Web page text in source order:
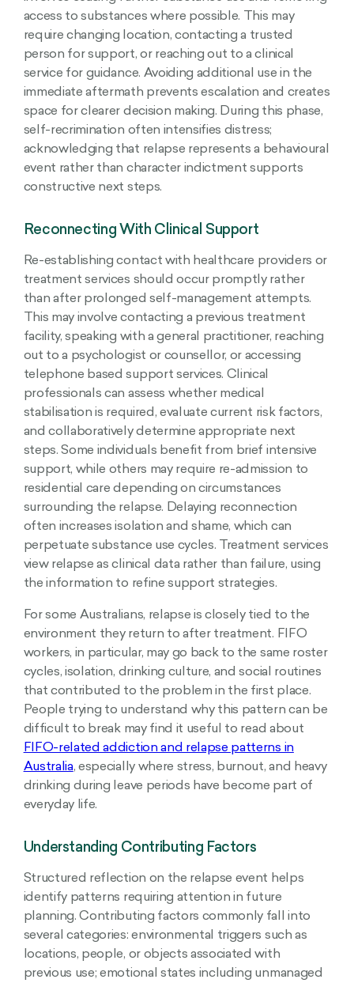
access to substances where possible. This may
require changing location, contacting a trusted
person for support, or reaching out to a clinical
service for guidance. Avoiding additional use in the
immediate aftermath prevents escalation and creates
space for clearer decision making. During this phase,
self-recrimination often intensifies distress;
acknowledging that relapse represents a behavioural
event rather than character indictment supports
constructive next steps.
Reconnecting With Clinical Support
Re-establishing contact with healthcare providers or
treatment services should occur promptly rather
than after prolonged self-management attempts.
This may involve contacting a previous treatment
facility, speaking with a general practitioner, reaching
out to a psychologist or counsellor, or accessing
telephone based support services. Clinical
professionals can assess whether medical
stabilisation is required, evaluate current risk factors,
and collaboratively determine appropriate next
steps. Some individuals benefit from brief intensive
support, while others may require re-admission to
residential care depending on circumstances
surrounding the relapse. Delaying reconnection
often increases isolation and shame, which can
perpetuate substance use cycles. Treatment services
view relapse as clinical data rather than failure, using
the information to refine support strategies.
For some Australians, relapse is closely tied to the
environment they return to after treatment. FIFO
workers, in particular, may go back to the same roster
cycles, isolation, drinking culture, and social routines
that contributed to the problem in the first place.
People trying to understand why this pattern can be
difficult to break may find it useful to read about
FIFO-related addiction and relapse patterns in
Australia, especially where stress, burnout, and heavy
drinking during leave periods have become part of
everyday life.
Understanding Contributing Factors
Structured reflection on the relapse event helps
identify patterns requiring attention in future
planning. Contributing factors commonly fall into
several categories: environmental triggers such as
locations, people, or objects associated with
previous use; emotional states including unmanaged